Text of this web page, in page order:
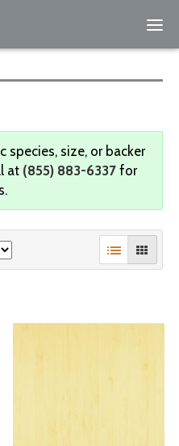
Shop Products
Custom Services
Learning Center
species, size, or backer
at (855) 883-6337 for